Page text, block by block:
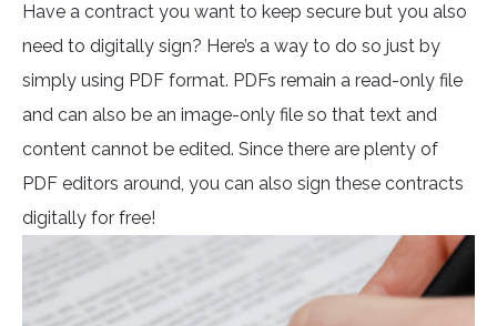
Have a contract you want to keep secure but you also
need to digitally sign? Here’s a way to do so just by
simply using PDF format. PDFs remain a read-only file
and can also be an image-only file so that text and
content cannot be edited. Since there are plenty of
PDF editors around, you can also sign these contracts
digitally for free!